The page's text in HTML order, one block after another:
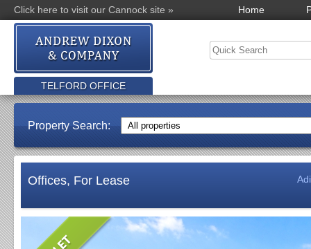
Click here to visit our Cannock site » Home
TELFORD OFFICE
Property Search:
Offices, For Lease